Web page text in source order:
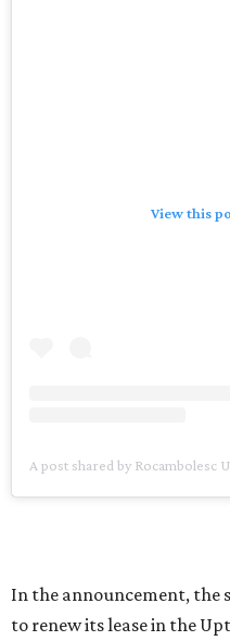
View this
A post shared by Rocambolesc
In the announcement, the
to renew its lease in the